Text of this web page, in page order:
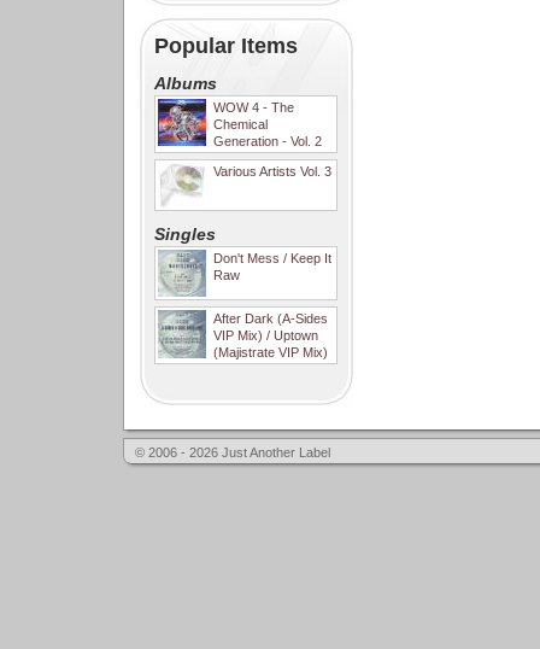
Popular Items
Albums
WOW 4 - The
Chemical
Generation - Vol. 2
Various Artists Vol. 3
Singles
Don't Mess / Keep It
Raw
After Dark (A-Sides
VIP Mix) / Uptown
(Majistrate VIP Mix)
© 2006 - 2026 Just Another Label